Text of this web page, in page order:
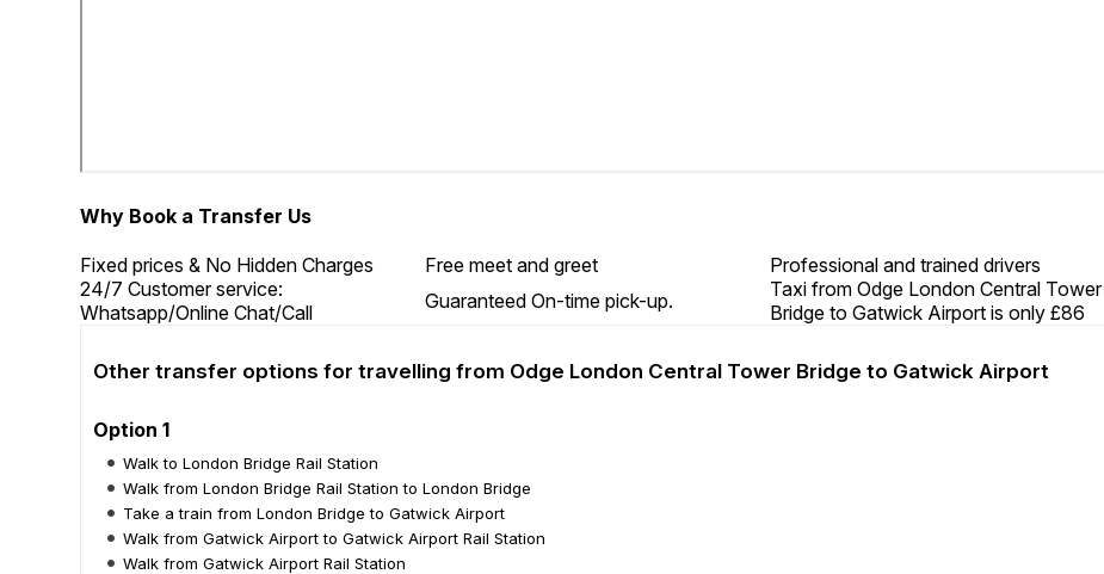
Why Book a Transfer Us
Fixed prices & No Hidden Charges Free meet and greet
Professional and trained drivers
24/7 Customer service:
Whatsapp/Online Chat/Call
Guaranteed On-time pick-up.
Taxi from Odge London Central Tower
Bridge to Gatwick Airport is only £86
Other transfer options for travelling from Odge London Central Tower Bridge to Gatwick Airport
Option 1
Walk to London Bridge Rail Station
Walk from London Bridge Rail Station to London Bridge
Take a train from London Bridge to Gatwick Airport
Walk from Gatwick Airport to Gatwick Airport Rail Station
Walk from Gatwick Airport Rail Station